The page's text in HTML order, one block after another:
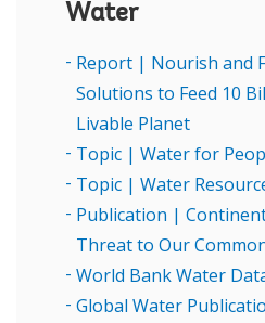
Water
Report | Nourish and
Solutions to Feed 10
Livable Planet
Topic | Water for
Topic | Water
Publication |
Threat to Our
World Bank Water
Global Water